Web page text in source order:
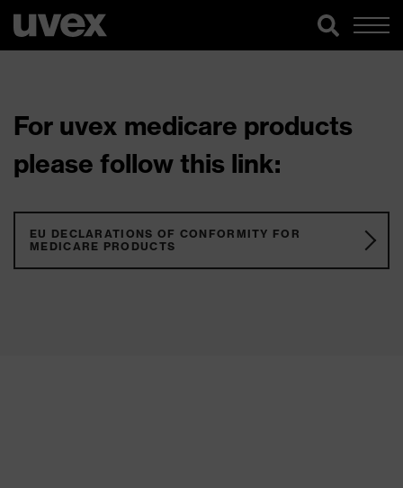
For uvex medicare products
please follow this link:
EU DECLARATIONS OF CONFORMITY FOR
MEDICARE PRODUCTS